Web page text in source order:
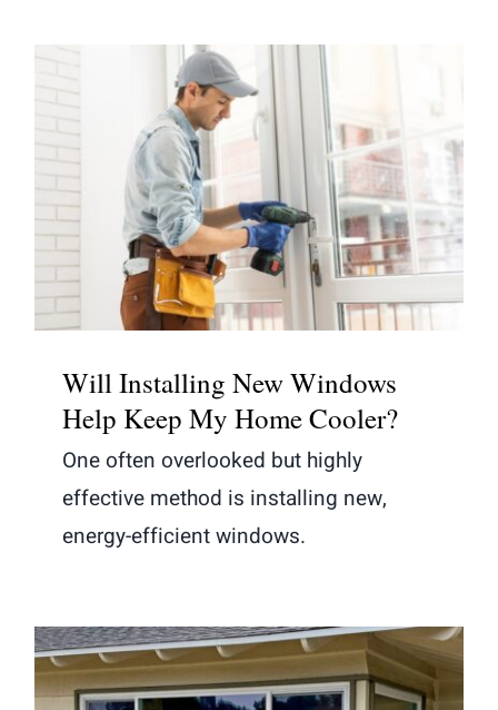
Will Installing New Windows Help
Keep My Home Cooler?
Will Installing New Windows
Help Keep My Home Cooler?
One often overlooked but highly
effective method is installing new,
energy-efficient windows.